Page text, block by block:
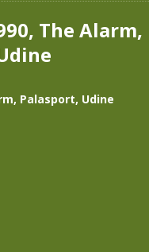
The Alarm,
Palasport, Udine